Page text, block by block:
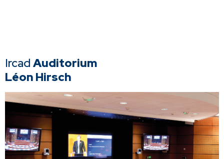
Ircad Auditorium
Léon Hirsch